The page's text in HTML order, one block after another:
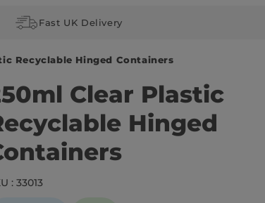
Fast UK Delivery
Recyclable Hinged Containers
Clear Plastic
Hinged
: 33013